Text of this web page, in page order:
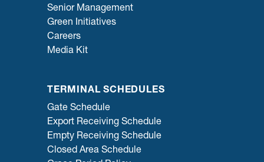
Senior Management
Green Initiatives
Careers
Media Kit
TERMINAL SCHEDULES
Gate Schedule
Export Receiving Schedule
Empty Receiving Schedule
Closed Area Schedule